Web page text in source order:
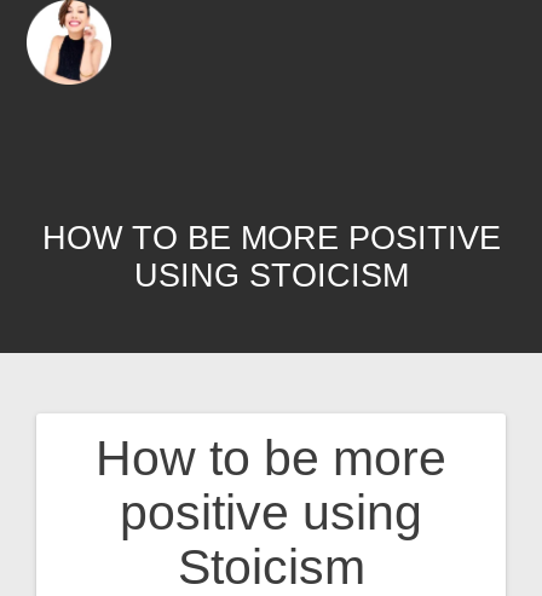
HOW TO BE MORE POSITIVE
USING STOICISM
How to be more
positive using
Stoicism